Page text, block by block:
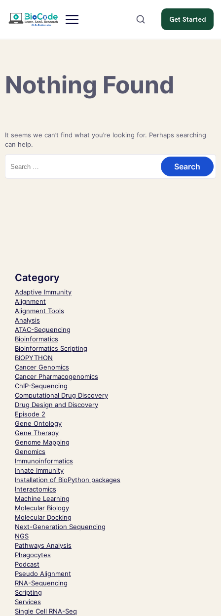
Get Started
Nothing Found
It seems we can’t find what you’re looking for. Perhaps searching
can help.
Category
Adaptive Immunity
Alignment
Alignment Tools
Analysis
ATAC-Sequencing
Bioinformatics
Bioinformatics Scripting
BIOPYTHON
Cancer Genomics
Cancer Pharmacogenomics
ChIP-Sequencing
Computational Drug Discovery
Drug Design and Discovery
Episode 2
Gene Ontology
Gene Therapy
Genome Mapping
Genomics
Immunoinformatics
Innate Immunity
Installation of BioPython packages
Interactomics
Machine Learning
Molecular Biology
Molecular Docking
Next-Generation Sequencing
NGS
Pathways Analysis
Phagocytes
Podcast
Pseudo Alignment
RNA-Sequencing
Scripting
Services
Single Cell RNA-Seq